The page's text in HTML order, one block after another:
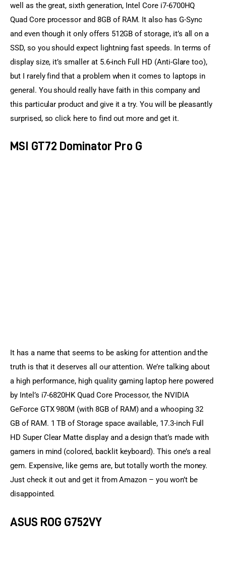
well as the great, sixth generation, Intel Core i7-6700HQ
Quad Core processor and 8GB of RAM. It also has G-Sync
and even though it only offers 512GB of storage, it’s all on a
SSD, so you should expect lightning fast speeds. In terms of
display size, it’s smaller at 5.6-inch Full HD (Anti-Glare too),
but I rarely find that a problem when it comes to laptops in
general. You should really have faith in this company and
this particular product and give it a try. You will be pleasantly
surprised, so click here to find out more and get it.
MSI GT72 Dominator Pro G
It has a name that seems to be asking for attention and the
truth is that it deserves all our attention. We’re talking about
a high performance, high quality gaming laptop here powered
by Intel’s i7-6820HK Quad Core Processor, the NVIDIA
GeForce GTX 980M (with 8GB of RAM) and a whooping 32
GB of RAM. 1 TB of Storage space available, 17.3-inch Full
HD Super Clear Matte display and a design that’s made with
gamers in mind (colored, backlit keyboard). This one’s a real
gem. Expensive, like gems are, but totally worth the money.
Just check it out and get it from Amazon – you won’t be
disappointed.
ASUS ROG G752VY